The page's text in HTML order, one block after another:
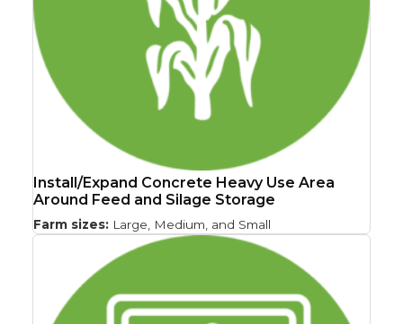
Install/Expand Concrete Heavy Use Area
Around Feed and Silage Storage
Farm sizes: Large, Medium, and Small